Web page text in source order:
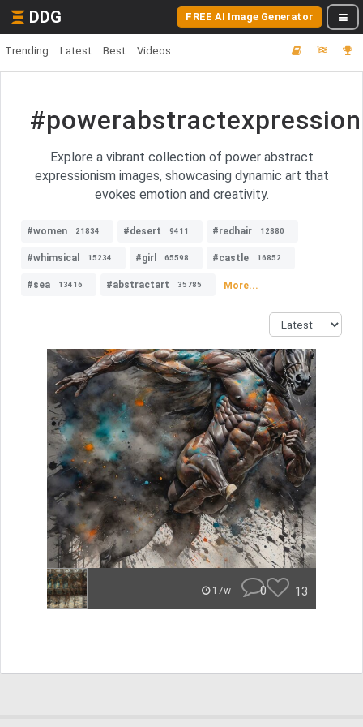
DDG FREE AI Image Generator
Trending Latest Best Videos
Explore a vibrant collection of power abstract
expressionism images, showcasing dynamic art that
evokes emotion and creativity.
#women 21834 #desert 9411 #redhair 12880
#whimsical 15234 #girl 65598 #castle 16852
#sea 13416 #abstractart 35785 More...
17w 0 13